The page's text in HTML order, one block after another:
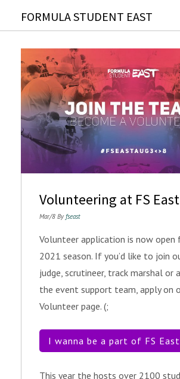
FORMULA STUDENT EAST
Volunteering at FS
Mar/8 By fseast
Volunteer application is now open
2021 season. If you’d like to join
judge, scrutineer, track marshal or
the event support team, apply on
Volunteer page. (;
I wanna be a part of FS East
This year the hosts over 2100